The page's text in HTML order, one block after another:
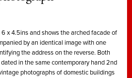
x 4.5ins and shows the arched facade of
by an identical image with one
the address on the reverse. Both
in the same contemporary hand 2nd
photographs of domestic buildings